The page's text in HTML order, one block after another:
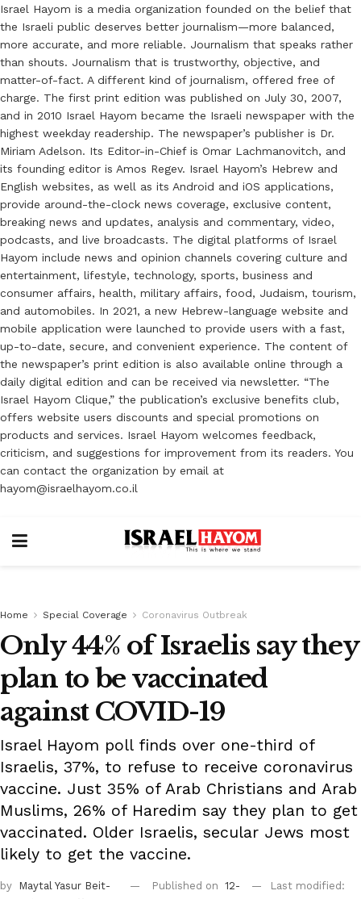
Israel Hayom is a media organization founded on the belief that
the Israeli public deserves better journalism—more balanced,
more accurate, and more reliable. Journalism that speaks rather
than shouts. Journalism that is trustworthy, objective, and
matter-of-fact. A different kind of journalism, offered free of
charge. The first print edition was published on July 30, 2007,
and in 2010 Israel Hayom became the Israeli newspaper with the
highest weekday readership. The newspaper’s publisher is Dr.
Miriam Adelson. Its Editor-in-Chief is Omar Lachmanovitch, and
its founding editor is Amos Regev. Israel Hayom’s Hebrew and
English websites, as well as its Android and iOS applications,
provide around-the-clock news coverage, exclusive content,
breaking news and updates, analysis and commentary, video,
podcasts, and live broadcasts. The digital platforms of Israel
Hayom include news and opinion channels covering culture and
entertainment, lifestyle, technology, sports, business and
consumer affairs, health, military affairs, food, Judaism, tourism,
and automobiles. In 2021, a new Hebrew-language website and
mobile application were launched to provide users with a fast,
up-to-date, secure, and convenient experience. The content of
the newspaper’s print edition is also available online through a
daily digital edition and can be received via newsletter. “The
Israel Hayom Clique,” the publication’s exclusive benefits club,
offers website users discounts and special promotions on
products and services. Israel Hayom welcomes feedback,
criticism, and suggestions for improvement from its readers. You
can contact the organization by email at
hayom@israelhayom.co.il
Home Special Coverage Coronavirus Outbreak
Only 44% of Israelis say they
plan to be vaccinated
against COVID-19
Israel Hayom poll finds over one-third of
Israelis, 37%, to refuse to receive coronavirus
vaccine. Just 35% of Arab Christians and Arab
Muslims, 26% of Haredim say they plan to get
vaccinated. Older Israelis, secular Jews most
likely to get the vaccine.
by
Maytal Yasur Beit-
Published on 12-
Last modified: